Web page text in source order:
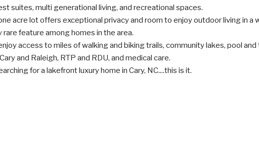
suites, multi generational living, and recreational spaces.
acre lot offers exceptional privacy and room to enjoy outdoor living in
rare feature among homes in the area.
access to miles of walking and biking trails, community lakes, pool
and Raleigh, RTP and RDU, and medical care.
for a lakefront luxury home in Cary, NC....this is it.